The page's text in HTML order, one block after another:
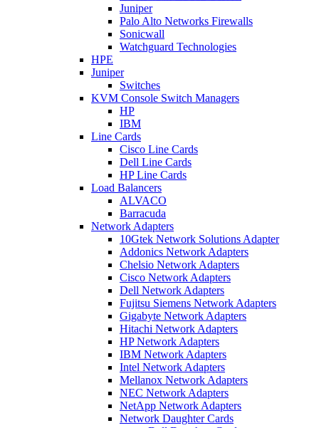
Juniper
Palo Alto Networks Firewalls
Sonicwall
Watchguard Technologies
HPE
Juniper
Switches
KVM Console Switch Managers
HP
IBM
Line Cards
Cisco Line Cards
Dell Line Cards
HP Line Cards
Load Balancers
ALVACO
Barracuda
Network Adapters
10Gtek Network Solutions Adapter
Addonics Network Adapters
Chelsio Network Adapters
Cisco Network Adapters
Dell Network Adapters
Fujitsu Siemens Network Adapters
Gigabyte Network Adapters
Hitachi Network Adapters
HP Network Adapters
IBM Network Adapters
Intel Network Adapters
Mellanox Network Adapters
NEC Network Adapters
NetApp Network Adapters
Network Daughter Cards